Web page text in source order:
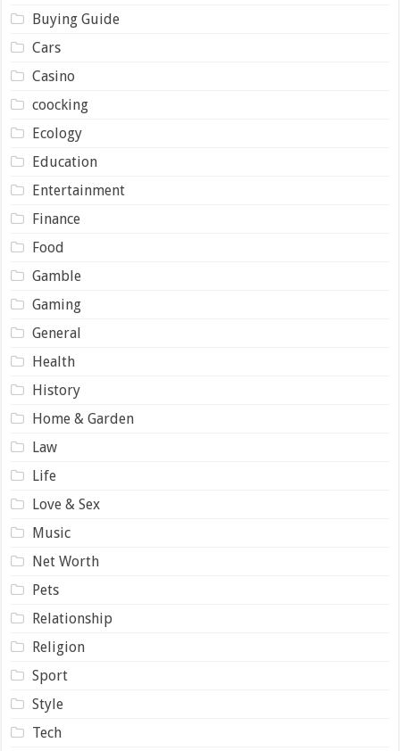
Buying Guide
Cars
Casino
coocking
Ecology
Education
Entertainment
Finance
Food
Gamble
Gaming
General
Health
History
Home & Garden
Law
Life
Love & Sex
Music
Net Worth
Pets
Relationship
Religion
Sport
Style
Tech